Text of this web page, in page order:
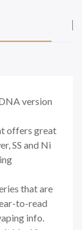
version
offers great
SS and Ni
that are
to-read
info.